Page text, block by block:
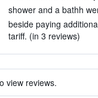
shower and a bathh
beside paying
tariff. (in 3 reviews)
view reviews.